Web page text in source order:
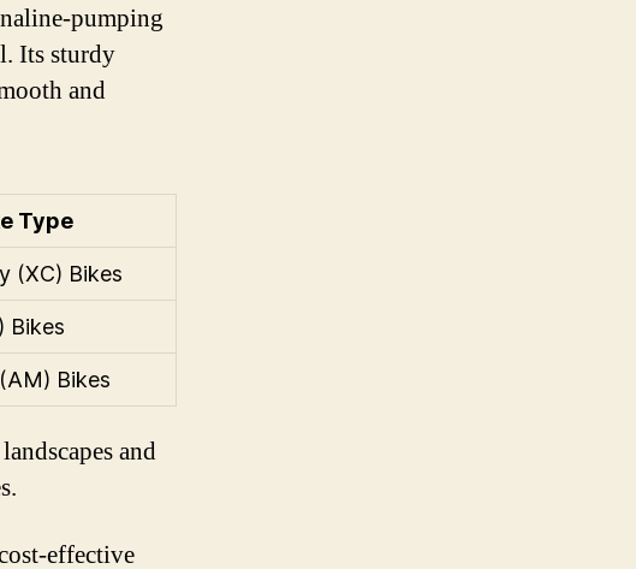
pumping
Its sturdy
and
Type
(XC) Bikes
Bikes
Bikes
and
effective